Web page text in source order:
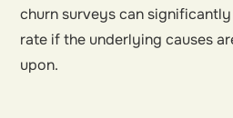
churn surveys can
rate if the underlying causes
upon.